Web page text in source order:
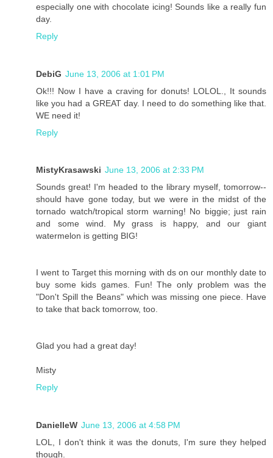
especially one with chocolate icing! Sounds like a really fun
day.
Reply
DebiG June 13, 2006 at 1:01 PM
Ok!!! Now I have a craving for donuts! LOLOL., It sounds
like you had a GREAT day. I need to do something like that.
WE need it!
Reply
MistyKrasawski June 13, 2006 at 2:33 PM
Sounds great! I'm headed to the library myself, tomorrow--
should have gone today, but we were in the midst of the
tornado watch/tropical storm warning! No biggie; just rain
and some wind. My grass is happy, and our giant
watermelon is getting BIG!
I went to Target this morning with ds on our monthly date to
buy some kids games. Fun! The only problem was the
"Don't Spill the Beans" which was missing one piece. Have
to take that back tomorrow, too.
Glad you had a great day!
Misty
Reply
DanielleW June 13, 2006 at 4:58 PM
LOL, I don't think it was the donuts, I'm sure they helped
though.